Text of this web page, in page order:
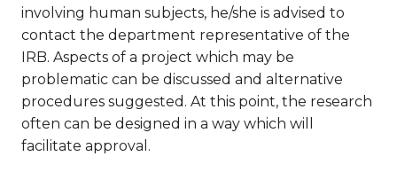
involving human subjects, he/she is advised to
contact the department representative of the
IRB. Aspects of a project which may be
problematic can be discussed and alternative
procedures suggested. At this point, the research
often can be designed in a way which will
facilitate approval.